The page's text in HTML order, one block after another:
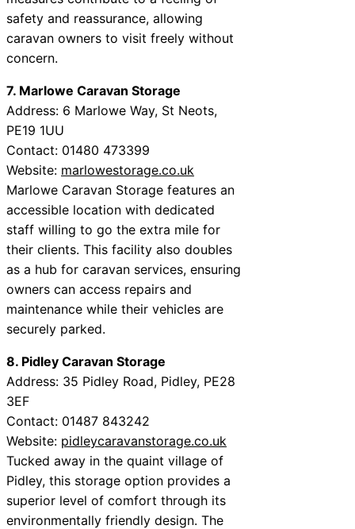
safety and reassurance, allowing
caravan owners to visit freely without
concern.
7. Marlowe Caravan Storage
Address: 6 Marlowe Way, St Neots,
PE19 1UU
Contact: 01480 473399
Website: marlowestorage.co.uk
Marlowe Caravan Storage features an
accessible location with dedicated
staff willing to go the extra mile for
their clients. This facility also doubles
as a hub for caravan services, ensuring
owners can access repairs and
maintenance while their vehicles are
securely parked.
8. Pidley Caravan Storage
Address: 35 Pidley Road, Pidley, PE28
3EF
Contact: 01487 843242
Website: pidleycaravanstorage.co.uk
Tucked away in the quaint village of
Pidley, this storage option provides a
superior level of comfort through its
environmentally friendly design. The